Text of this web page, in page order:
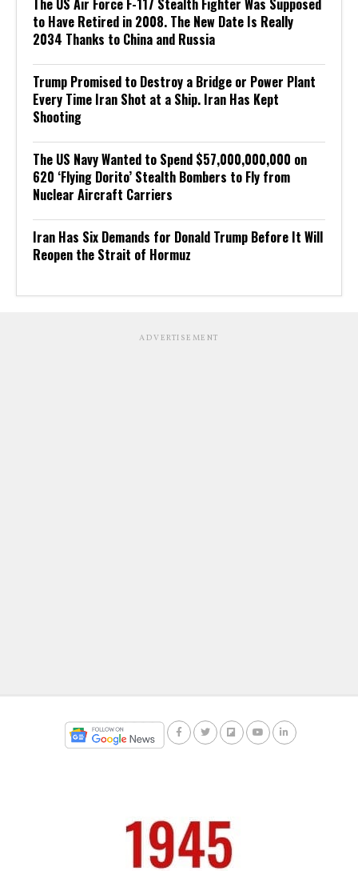
The US Air Force F-117 Stealth Fighter Was Supposed
to Have Retired in 2008. The New Date Is Really
2034 Thanks to China and Russia
Trump Promised to Destroy a Bridge or Power Plant
Every Time Iran Shot at a Ship. Iran Has Kept
Shooting
The US Navy Wanted to Spend $57,000,000,000 on
620 ‘Flying Dorito’ Stealth Bombers to Fly from
Nuclear Aircraft Carriers
Iran Has Six Demands for Donald Trump Before It Will
Reopen the Strait of Hormuz
ADVERTISEMENT